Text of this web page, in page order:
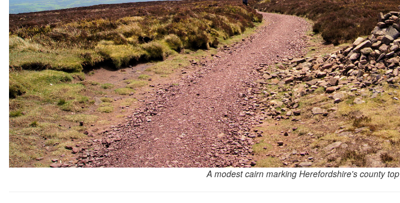
A modest cairn marking Herefordshire's county top